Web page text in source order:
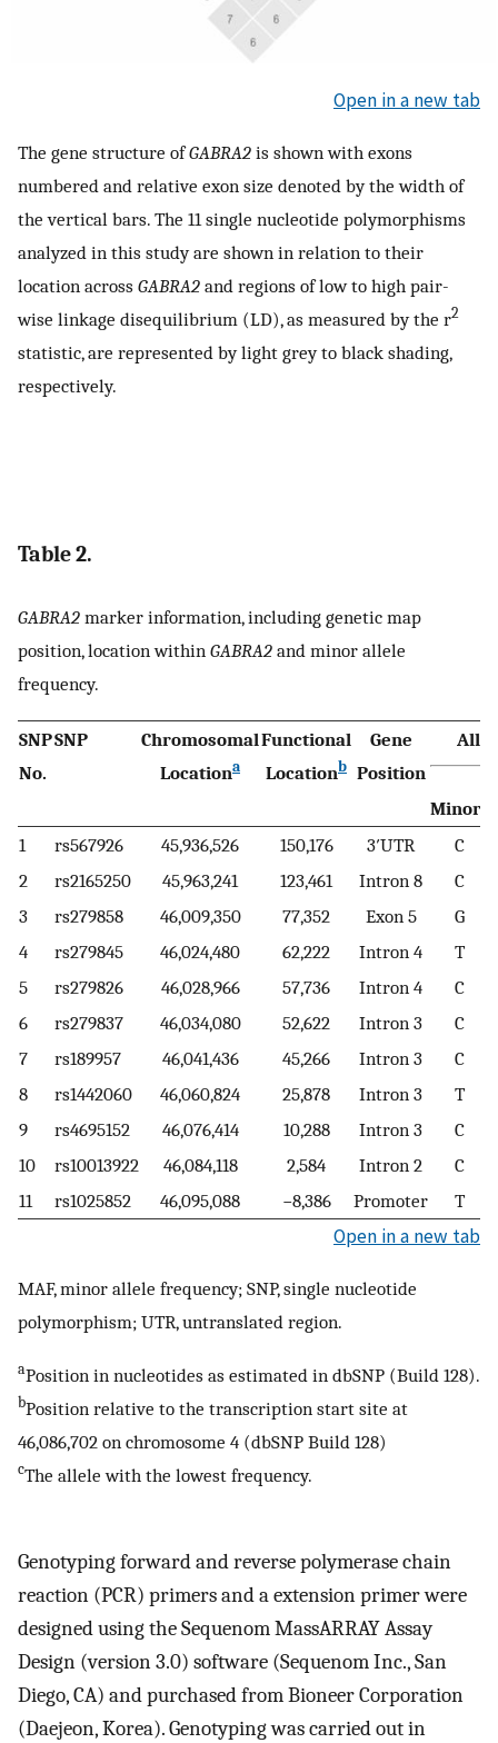
Open in a new tab
The gene structure ofGABRA2 is shown with exons
numbered and relative exon size denoted by the width of
the vertical bars. The 11 single nucleotide polymorphisms
analyzed in this study are shown in relation to their
location across GABRA2 and regions of low to high pair-
wise linkage disequilibrium (LD), as measured by the r2
statistic, are represented by light grey to black shading,
respectively.
Table 2.
GABRA2 marker information, including genetic map
position, location within GABRA2 and minor allele
frequency.
SNP
No.
SNP
Chromosomal
Locationa
Functional
Locationb
Gene
Position
Minor
1
rs567926 45,936,526 150,176 3′UTR
C
2
rs2165250 45,963,241 123,461 Intron 8
C
3
rs279858 46,009,350 77,352 Exon 5
G
4
rs279845 46,024,480 62,222 Intron 4
T
5
rs279826 46,028,966 57,736 Intron 4
C
6
rs279837 46,034,080 52,622 Intron 3
C
7
rs189957 46,041,436 45,266 Intron 3
C
8
rs1442060 46,060,824 25,878 Intron 3
T
9
rs4695152 46,076,414 10,288 Intron 3
C
10
rs10013922 46,084,118 2,584 Intron 2
C
11
rs1025852 46,095,088 −8,386 Promoter T
Open in a new tab
MAF, minor allele frequency; SNP, single nucleotide
polymorphism; UTR, untranslated region.
aPosition in nucleotides as estimated in dbSNP (Build 128).
bPosition relative to the transcription start site at
46,086,702 on chromosome 4 (dbSNP Build 128)
cThe allele with the lowest frequency.
Genotyping forward and reverse polymerase chain
reaction (PCR) primers and a extension primer were
designed using the Sequenom MassARRAY Assay
Design (version 3.0) software (Sequenom Inc., San
Diego, CA) and purchased from Bioneer Corporation
(Daejeon, Korea). Genotyping was carried out in